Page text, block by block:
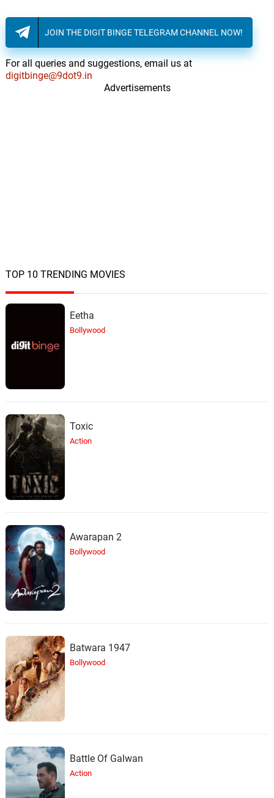
JOIN THE DIGIT BINGE TELEGRAM CHANNEL NOW!
For all queries and suggestions, email us at
digitbinge@9dot9.in
Advertisements
TOP 10 TRENDING MOVIES
Eetha
Bollywood
Toxic
Action
Awarapan 2
Bollywood
Batwara 1947
Bollywood
Battle Of Galwan
Action